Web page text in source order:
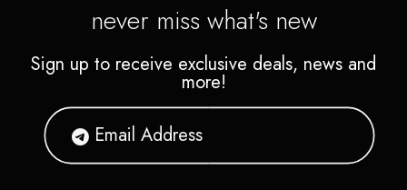
never miss what's new
Sign up to receive exclusive deals, news and
more!